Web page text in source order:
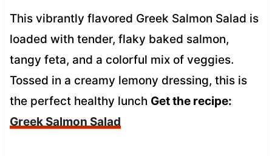
This vibrantly flavored Greek Salmon Salad is
loaded with tender, flaky baked salmon,
tangy feta, and a colorful mix of veggies.
Tossed in a creamy lemony dressing, this is
the perfect healthy lunch Get the recipe:
Greek Salmon Salad